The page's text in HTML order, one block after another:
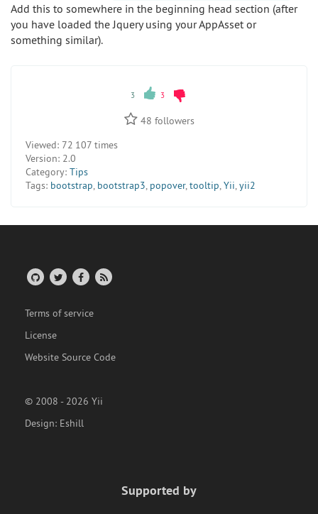
Add this to somewhere in the beginning head section (after
you have loaded the Jquery using your AppAsset or
something similar).
3 3
48 followers
Viewed: 72 107 times
Version: 2.0
Category: Tips
Tags: bootstrap, bootstrap3, popover,tooltip,Yii,yii2
Terms of service
License
Website Source Code
© 2008 - 2026 Yii
Design: Eshill
Supported by